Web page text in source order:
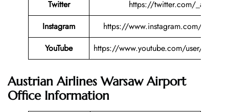
Twitter
https://twitter.com/_austrian
Instagram
https://www.instagram.com/
YouTube
https://www.youtube.com/user/
Austrian Airlines Warsaw Airport
Office Information